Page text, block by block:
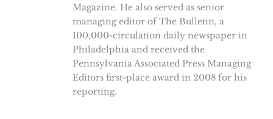
Magazine. He also served as senior
managing editor of The Bulletin, a
100,000-circulation daily newspaper in
Philadelphia and received the
Pennsylvania Associated Press Managing
Editors first-place award in 2008 for his
reporting.